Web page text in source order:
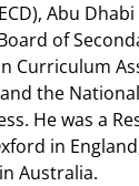
Abu
of
Curriculum
the
He was a
in
Australia.